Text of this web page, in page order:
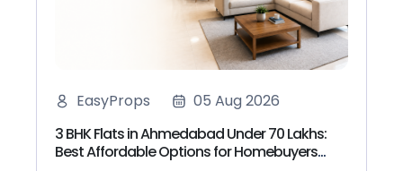
EasyProps
05 Aug 2026
3 BHK Flats in Ahmedabad Under 70 Lakhs:
Best Affordable Options for Homebuyers